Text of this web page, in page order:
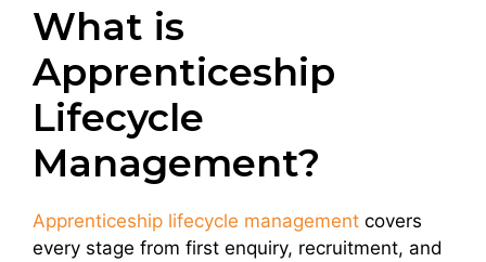
What is
Apprenticeship
Lifecycle
Management?
Apprenticeship lifecycle management covers
every stage from first enquiry, recruitment, and